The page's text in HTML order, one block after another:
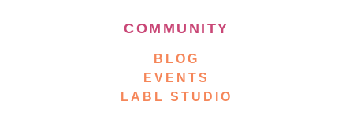
COMMUNITY
BLOG
EVENTS
LABL STUDIO